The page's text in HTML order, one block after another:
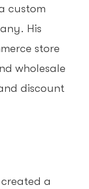
custom
His
store
wholesale
discount
a